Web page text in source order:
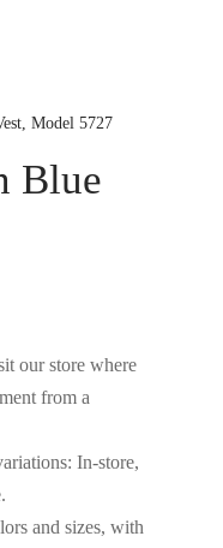
Model 5727
Blue
our store where
from a
In-store,
and sizes, with